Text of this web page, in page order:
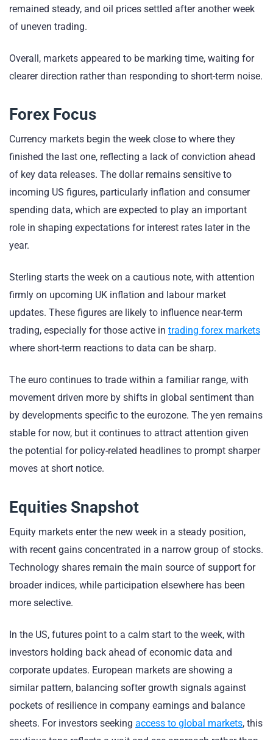
remained steady, and oil prices settled after another week
of uneven trading.
Overall, markets appeared to be marking time, waiting for
clearer direction rather than responding to short-term noise.
Forex Focus
Currency markets begin the week close to where they
finished the last one, reflecting a lack of conviction ahead
of key data releases. The dollar remains sensitive to
incoming US figures, particularly inflation and consumer
spending data, which are expected to play an important
role in shaping expectations for interest rates later in the
year.
Sterling starts the week on a cautious note, with attention
firmly on upcoming UK inflation and labour market
updates. These figures are likely to influence near-term
trading, especially for those active in trading forex markets
where short-term reactions to data can be sharp.
The euro continues to trade within a familiar range, with
movement driven more by shifts in global sentiment than
by developments specific to the eurozone. The yen remains
stable for now, but it continues to attract attention given
the potential for policy-related headlines to prompt sharper
moves at short notice.
Equities Snapshot
Equity markets enter the new week in a steady position,
with recent gains concentrated in a narrow group of stocks.
Technology shares remain the main source of support for
broader indices, while participation elsewhere has been
more selective.
In the US, futures point to a calm start to the week, with
investors holding back ahead of economic data and
corporate updates. European markets are showing a
similar pattern, balancing softer growth signals against
pockets of resilience in company earnings and balance
sheets. For investors seeking access to global markets, this